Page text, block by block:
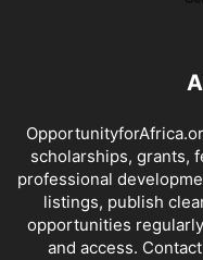
scholarships, grants,
professional
listings, publish
opportunities
and access.